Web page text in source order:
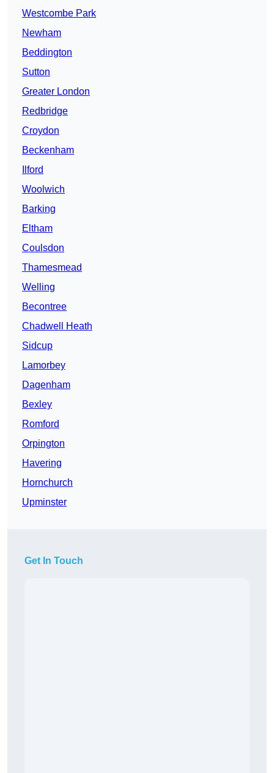
Westcombe Park
Newham
Beddington
Sutton
Greater London
Redbridge
Croydon
Beckenham
Ilford
Woolwich
Barking
Eltham
Coulsdon
Thamesmead
Welling
Becontree
Chadwell Heath
Sidcup
Lamorbey
Dagenham
Bexley
Romford
Orpington
Havering
Hornchurch
Upminster
Get In Touch